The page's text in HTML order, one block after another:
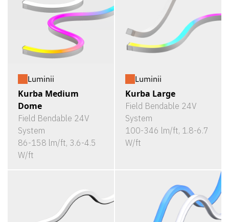
Luminii
Kurba Medium
Dome
Field Bendable 24V
System
86-158 lm/ft, 3.6-4.5
W/ft
Luminii
Kurba Large
Field Bendable 24V
System
100-346 lm/ft, 1.8-6.7
W/ft